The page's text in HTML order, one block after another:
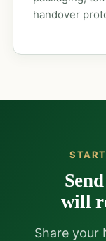
handover
will
Share your